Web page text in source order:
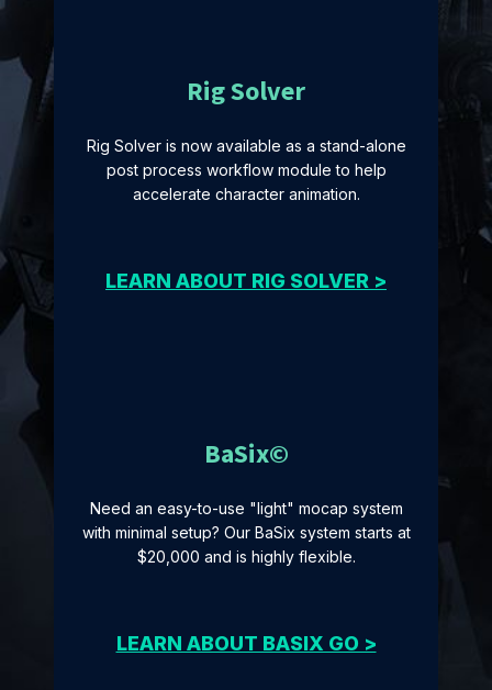
Rig Solver
Rig Solver is now available as a stand-alone
post process workflow module to help
accelerate character animation.
LEARN ABOUT RIG SOLVER >
BaSix©
Need an easy-to-use "light" mocap system
with minimal setup? Our BaSix system starts at
$20,000 and is highly flexible.
LEARN ABOUT BASIX GO >